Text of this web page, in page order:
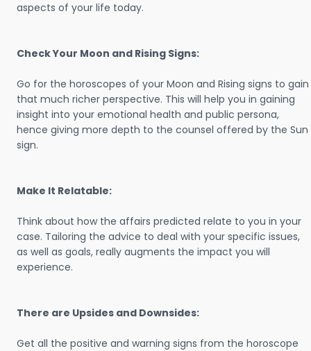
aspects of your life today.
Check Your Moon and Rising Signs:
Go for the horoscopes of your Moon and Rising signs to gain
that much richer perspective. This will help you in gaining
insight into your emotional health and public persona,
hence giving more depth to the counsel offered by the Sun
sign.
Make It Relatable:
Think about how the affairs predicted relate to you in your
case. Tailoring the advice to deal with your specific issues,
as well as goals, really augments the impact you will
experience.
There are Upsides and Downsides:
Get all the positive and warning signs from the horoscope